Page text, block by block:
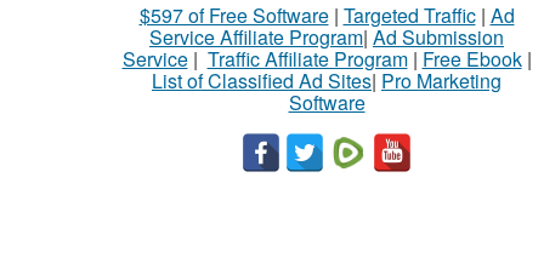
$597 of Free Software| Targeted Traffic| Ad
Service Affiliate Program| Ad Submission
Service| Traffic Affiliate Program| Free Ebook|
List of Classified Ad Sites| Pro Marketing
Software